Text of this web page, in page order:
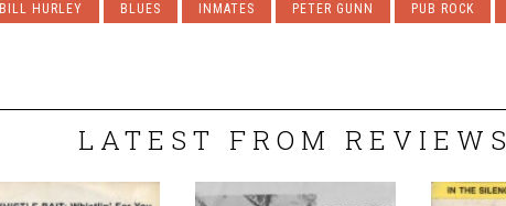
BILL HURLEY BLUES INMATES PETER GUNN PUB ROCK
LATEST FROM REVIEWS